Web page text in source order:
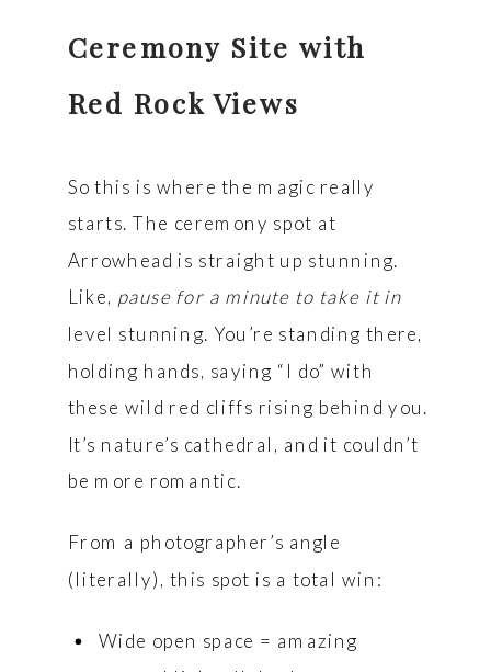
Ceremony Site with
Red Rock Views
So this is where the magic really
starts. The ceremony spot at
Arrowhead is straight up stunning.
Like, pause for a minute to take it in
level stunning. You’re standing there,
holding hands, saying “I do” with
these wild red cliffs rising behind you.
It’s nature’s cathedral, and it couldn’t
be more romantic.
From a photographer’s angle
(literally), this spot is a total win:
Wide open space = amazing